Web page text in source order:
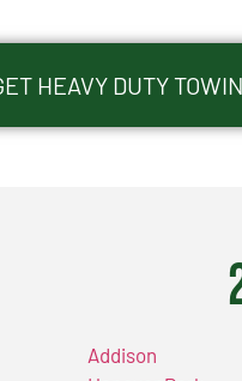
HEAVY DUTY
Addison